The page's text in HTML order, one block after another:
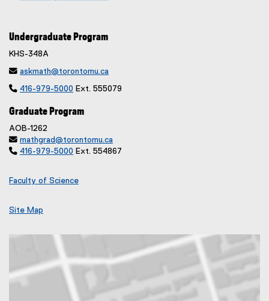
Undergraduate Program
KHS-348A
 askmath@torontomu.ca
 416-979-5000 Ext. 555079
Graduate Program
AOB-1262
 mathgrad@torontomu.ca
 416-979-5000 Ext. 554867
Faculty of Science
Site Map